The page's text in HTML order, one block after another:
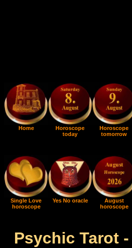
Home
Horoscope
today
Horoscope
tomorrow
Single Love
horoscope
Yes No oracle
August
horoscope
Psychic Tarot